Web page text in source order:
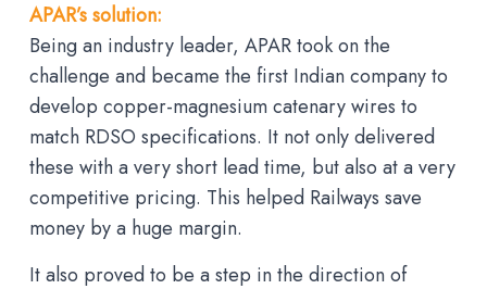
APAR’s solution:
Being an industry leader, APAR took on the
challenge and became the first Indian company to
develop copper-magnesium catenary wires to
match RDSO specifications. It not only delivered
these with a very short lead time, but also at a very
competitive pricing. This helped Railways save
money by a huge margin.
It also proved to be a step in the direction of